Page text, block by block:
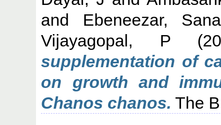
and Ebeneezar,
Vijayagopal, P
supplementation of
on growth and
Chanos chanos. The